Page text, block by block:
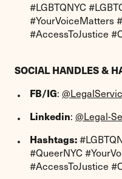
#LGBTQNYC
#YourVoiceMatters
#AccessToJustice
SOCIAL HANDLES &
FB/IG:
Linkedin: @Legal-
Hashtags:
#QueerNYC
#AccessToJustice